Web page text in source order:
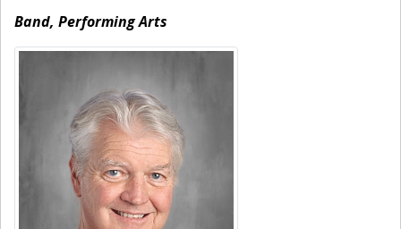
Band, Performing Arts